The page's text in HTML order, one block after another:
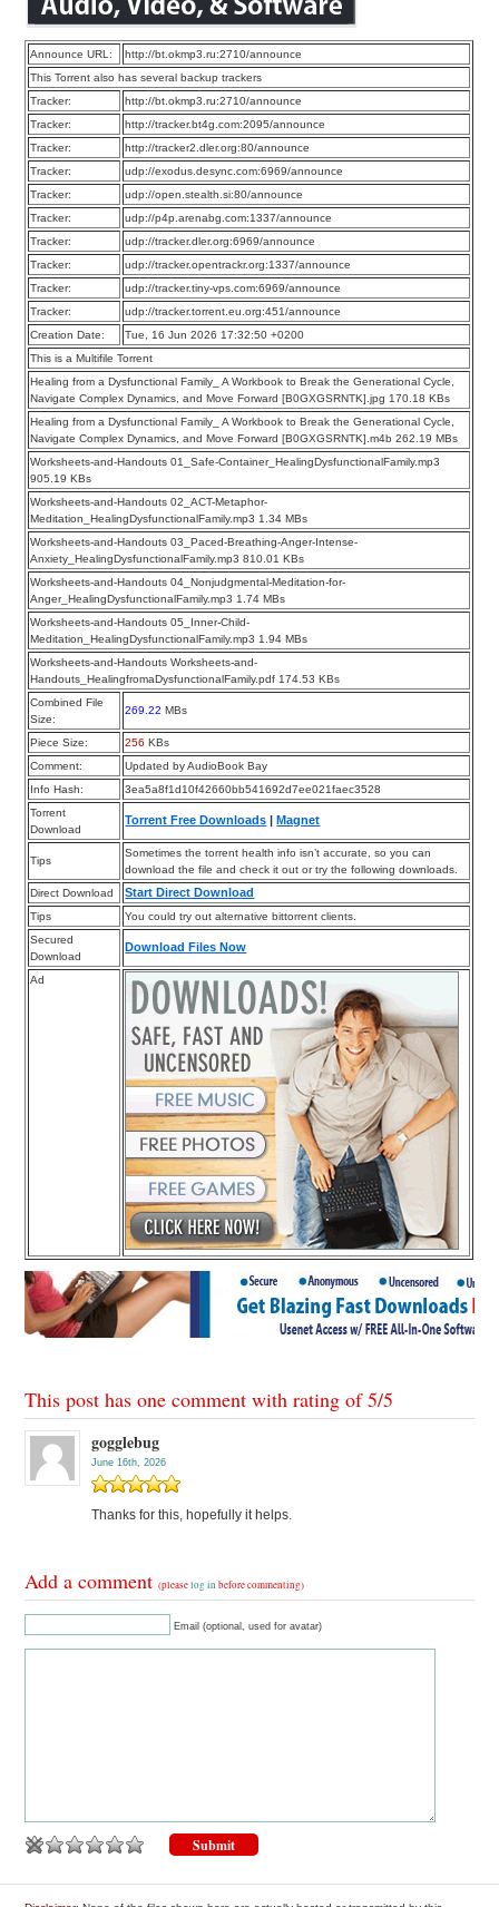
Announce URL:
http://bt.okmp3.ru:2710/announce
This Torrent also has several backup trackers
Tracker:
http://bt.okmp3.ru:2710/announce
Tracker:
http://tracker.bt4g.com:2095/announce
Tracker:
http://tracker2.dler.org:80/announce
Tracker:
udp://exodus.desync.com:6969/announce
Tracker:
udp://open.stealth.si:80/announce
Tracker:
udp://p4p.arenabg.com:1337/announce
Tracker:
udp://tracker.dler.org:6969/announce
Tracker:
udp://tracker.opentrackr.org:1337/announce
Tracker:
udp://tracker.tiny-vps.com:6969/announce
Tracker:
udp://tracker.torrent.eu.org:451/announce
Creation Date:
Tue, 16 Jun 2026 17:32:50 +0200
This is a Multifile Torrent
Healing from a Dysfunctional Family_ A Workbook to Break the Generational Cycle,
Navigate Complex Dynamics, and Move Forward [B0GXGSRNTK].jpg 170.18 KBs
Healing from a Dysfunctional Family_ A Workbook to Break the Generational Cycle,
Navigate Complex Dynamics, and Move Forward [B0GXGSRNTK].m4b 262.19 MBs
Worksheets-and-Handouts 01_Safe-Container_HealingDysfunctionalFamily.mp3
905.19 KBs
Worksheets-and-Handouts 02_ACT-Metaphor-
Meditation_HealingDysfunctionalFamily.mp3 1.34 MBs
Worksheets-and-Handouts 03_Paced-Breathing-Anger-Intense-
Anxiety_HealingDysfunctionalFamily.mp3 810.01 KBs
Worksheets-and-Handouts 04_Nonjudgmental-Meditation-for-
Anger_HealingDysfunctionalFamily.mp3 1.74 MBs
Worksheets-and-Handouts 05_Inner-Child-
Meditation_HealingDysfunctionalFamily.mp3 1.94 MBs
Worksheets-and-Handouts Worksheets-and-
Handouts_HealingfromaDysfunctionalFamily.pdf 174.53 KBs
Combined File
Size:
269.22 MBs
Piece Size: 256 KBs
Comment:
Updated by AudioBook Bay
Info Hash:
3ea5a8f1d10f42660bb541692d7ee021faec3528
Torrent
Download
Torrent Free Downloads |Magnet
Tips
Sometimes the torrent health info isn’t accurate, so you can
download the file and check it out or try the following downloads.
Direct Download
Start Direct Download
Tips
You could try out alternative bittorrent clients.
Secured
Download
Download Files Now
Ad
This post has one comment with rating of5/5
gogglebug
June 16th, 2026
Thanks for this, hopefully it helps.
Add a comment(pleaselog in before commenting)
Email (optional, used for avatar)